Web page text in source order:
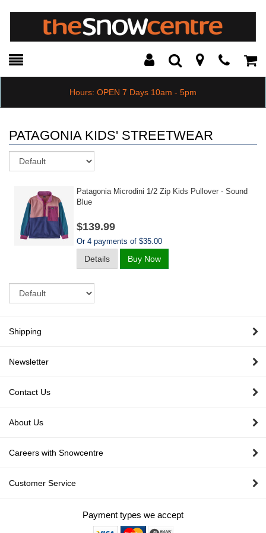
Toggle
Search Modal
Hours: OPEN 7 Days 10am - 5pm
PATAGONIA KIDS' STREETWEAR
Patagonia Microdini 1/2 Zip Kids Pullover - Sound
Blue
$139.99
Or 4 payments of $35.00
Details Buy Now
Shipping
Newsletter
Contact Us
About Us
Careers with Snowcentre
Customer Service
Payment types we accept